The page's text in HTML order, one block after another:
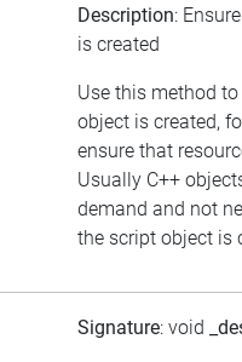
Description:
is created
Use this method
object is created,
ensure that
Usually C++
demand and not
the script object is
Signature: void